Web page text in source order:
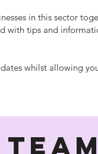
in this sector
with tips and
whilst allowing